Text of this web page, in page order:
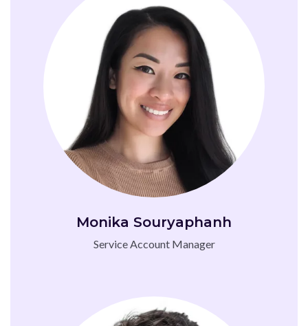
Monika Souryaphanh
Service Account Manager